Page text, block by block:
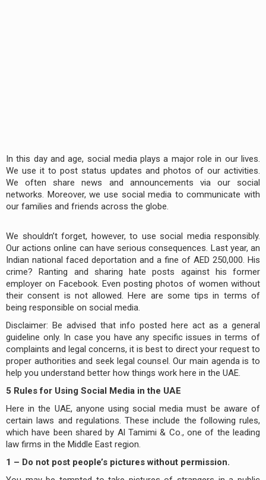
In this day and age, social media plays a major role in our lives.
We use it to post status updates and photos of our activities.
We often share news and announcements via our social
networks. Moreover, we use social media to communicate with
our families and friends across the globe.
We shouldn’t forget, however, to use social media responsibly.
Our actions online can have serious consequences. Last year, an
Indian national faced deportation and a fine of AED 250,000. His
crime? Ranting and sharing hate posts against his former
employer on Facebook. Even posting photos of women without
their consent is not allowed. Here are some tips in terms of
being responsible on social media.
Disclaimer: Be advised that info posted here act as a general
guideline only. In case you have any specific issues in terms of
complaints and legal concerns, it is best to direct your request to
proper authorities and seek legal counsel. Our main agenda is to
help you understand better how things work here in the UAE.
5 Rules for Using Social Media in the UAE
Here in the UAE, anyone using social media must be aware of
certain laws and regulations. These include the following rules,
which have been shared by Al Tamimi & Co., one of the leading
law firms in the Middle East region.
1 – Do not post people’s pictures without permission.